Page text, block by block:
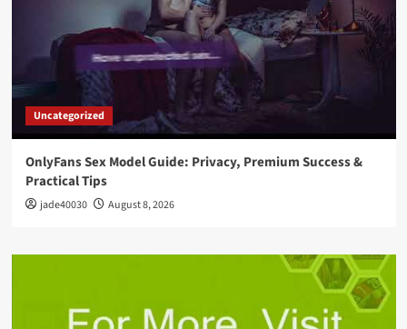
Uncategorized
OnlyFans Sex Model Guide: Privacy, Premium Success &
Practical Tips
jade40030 August 8, 2026